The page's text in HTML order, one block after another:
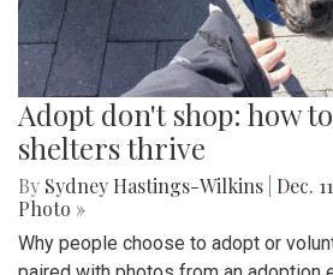
Adopt don't shop: how
shelters thrive
By Sydney Hastings-Wilkins Dec.
Photo »
Why people choose to adopt or